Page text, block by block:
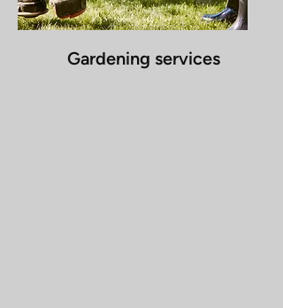
Gardening services